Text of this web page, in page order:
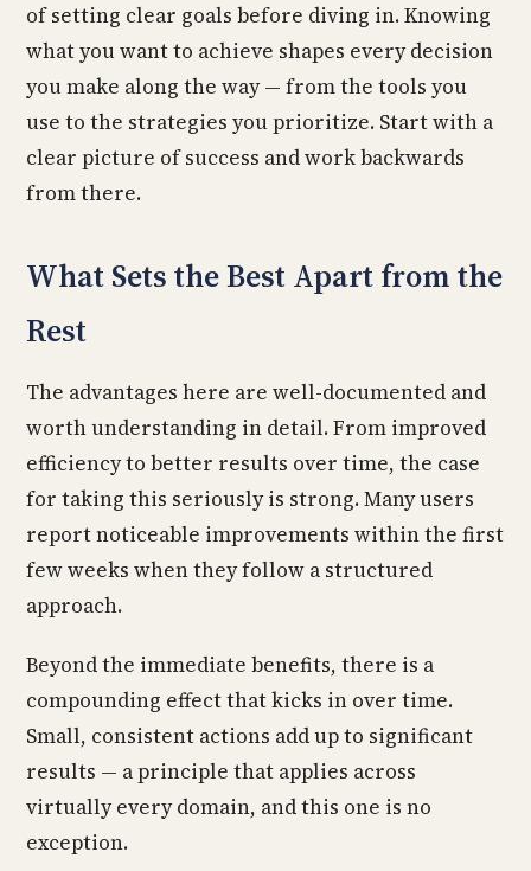
of setting clear goals before diving in. Knowing
what you want to achieve shapes every decision
you make along the way — from the tools you
use to the strategies you prioritize. Start with a
clear picture of success and work backwards
from there.
What Sets the Best Apart from the
Rest
The advantages here are well-documented and
worth understanding in detail. From improved
efficiency to better results over time, the case
for taking this seriously is strong. Many users
report noticeable improvements within the first
few weeks when they follow a structured
approach.
Beyond the immediate benefits, there is a
compounding effect that kicks in over time.
Small, consistent actions add up to significant
results — a principle that applies across
virtually every domain, and this one is no
exception.